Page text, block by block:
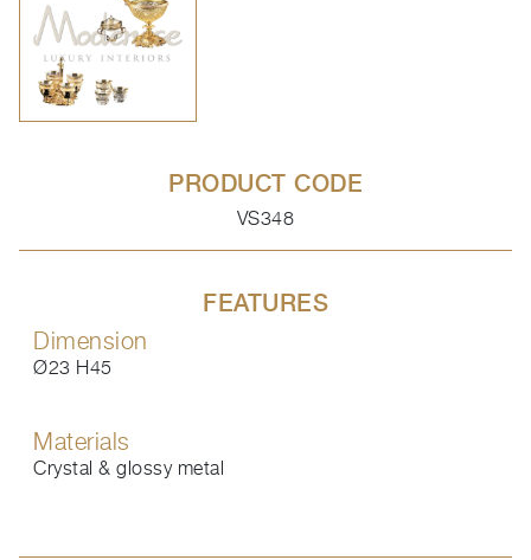
PRODUCT CODE
VS348
FEATURES
Dimension
Ø23 H45
Materials
Crystal & glossy metal